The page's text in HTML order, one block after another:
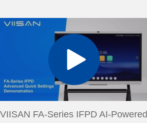
VIISAN FA-Series IFPD AI-Powered